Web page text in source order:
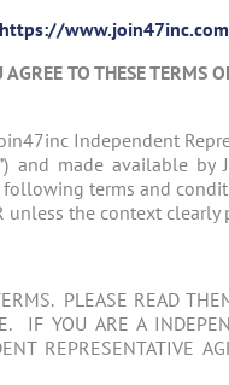
https://
TO THESE TERMS
Independent
and made available
terms and
unless the context
PLEASE READ
YOU ARE A
REPRESENTATIVE